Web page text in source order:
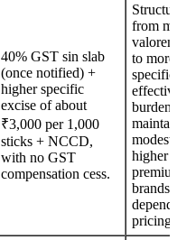
40% GST sin slab
(once notified) +
higher specific
excise of about
₹3,000 per 1,000
sticks + NCCD,
with no GST
compensation cess.
from
to more
burden
higher
brands,
pricing.